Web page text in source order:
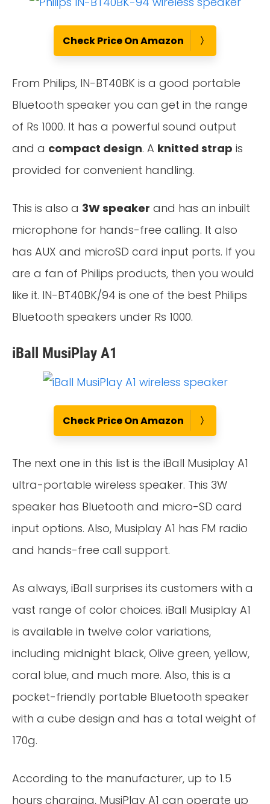
Check Price On Amazon
From Philips, IN-BT40BK is a good portable
Bluetooth speaker you can get in the range
of Rs 1000. It has a powerful sound output
and a compact design. A knitted strap is
provided for convenient handling.
This is also a 3W speaker and has an inbuilt
microphone for hands-free calling. It also
has AUX and microSD card input ports. If you
are a fan of Philips products, then you would
like it. IN-BT40BK/94 is one of the best Philips
Bluetooth speakers under Rs 1000.
iBall MusiPlay A1
Check Price On Amazon
The next one in this list is the iBall Musiplay A1
ultra-portable wireless speaker. This 3W
speaker has Bluetooth and micro-SD card
input options. Also, Musiplay A1 has FM radio
and hands-free call support.
As always, iBall surprises its customers with a
vast range of color choices. iBall Musiplay A1
is available in twelve color variations,
including midnight black, Olive green, yellow,
coral blue, and much more. Also, this is a
pocket-friendly portable Bluetooth speaker
with a cube design and has a total weight of
170g.
According to the manufacturer, up to 1.5
hours charging, MusiPlay A1 can operate up